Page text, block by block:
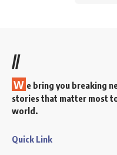
//
W e bring you breaking
stories that matter most
world.
Quick Link